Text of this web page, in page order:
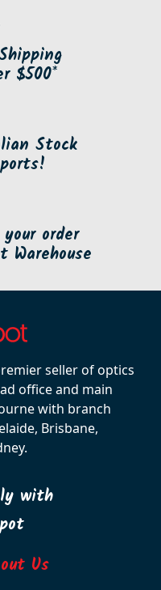
$500*
Stock
order
Warehouse
seller of optics
office and main
with branch
Brisbane,
with
Us